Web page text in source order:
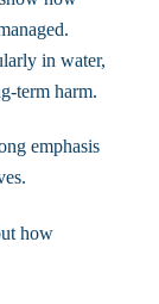
in water,
term harm.
emphasis
how